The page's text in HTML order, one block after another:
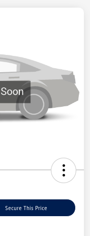
Secure This Price